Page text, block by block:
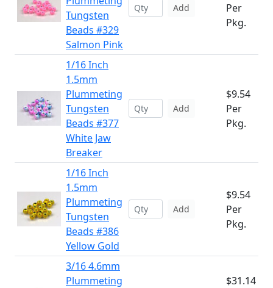
Tungsten
Beads #329
Salmon Pink
Add
Per
Pkg.
1/16 Inch
1.5mm
Plummeting
Tungsten
Beads #377
White Jaw
Breaker
Add
$9.54
Per
Pkg.
1/16 Inch
1.5mm
Plummeting
Tungsten
Beads #386
Yellow Gold
Add
$9.54
Per
Pkg.
3/16 4.6mm
Plummeting
$31.14